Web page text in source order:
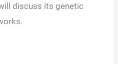
discuss its genetic